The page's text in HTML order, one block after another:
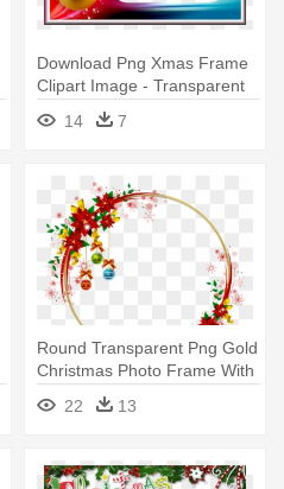
Download Png Xmas Frame
Clipart Image - Transparent
Christmas Photo Frams Png
14 7
Round Transparent Png Gold
Christmas Photo Frame With
- Christmas Frame .png
22 13